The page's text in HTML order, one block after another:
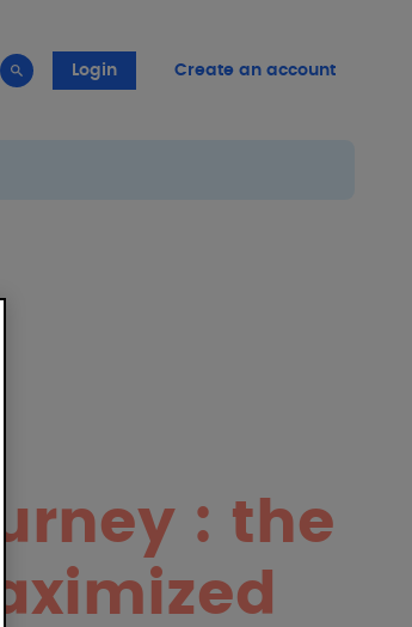
Login Create an account
: the